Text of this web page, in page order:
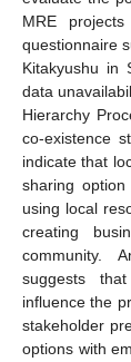
MRE
questionnaire
Kitakyushu in
data
Hierarchy
co-existence
indicate that
sharing
using local
creating
community.
suggests
influence the
stakeholder
options with